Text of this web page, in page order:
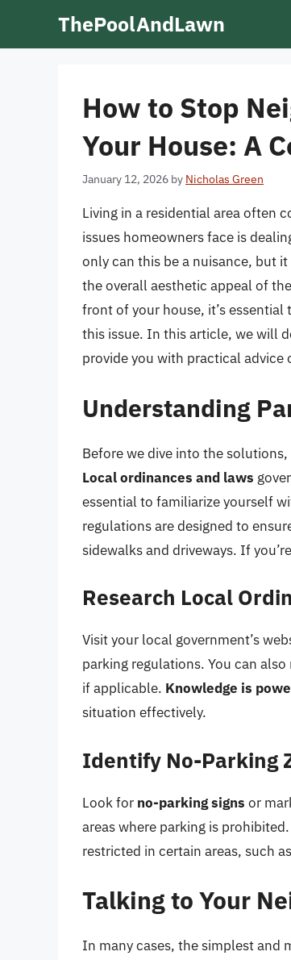
ThePoolAndLawn
How to Stop
Your House: A
January 12, 2026 by Nicholas Green
Living in a residential area often
issues homeowners face is
only can this be a nuisance, but
the overall aesthetic appeal of
front of your house, it’s
this issue. In this article, we will
provide you with practical
Understanding
Before we dive into the
Local ordinances and laws
essential to familiarize yourself
regulations are designed to
sidewalks and driveways. If
Research Local
Visit your local government’s
parking regulations. You can
if applicable. Knowledge is
situation effectively.
Identify No-Parking
Look for no-parking signs or
areas where parking is
restricted in certain areas, such
Talking to Your
In many cases, the simplest and